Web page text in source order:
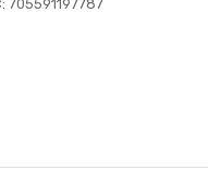
705591197787